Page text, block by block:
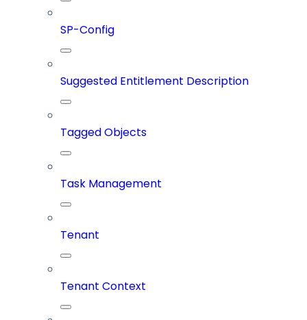
SP-Config
Suggested Entitlement Description
Tagged Objects
Task Management
Tenant
Tenant Context